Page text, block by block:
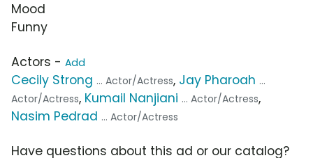
Mood
Funny
Actors - Add
Cecily Strong ... Actor/Actress, Jay Pharoah ...
Actor/Actress, Kumail Nanjiani ... Actor/Actress,
Nasim Pedrad ... Actor/Actress
Have questions about this ad or our catalog?